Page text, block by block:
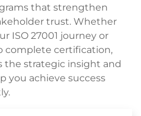
that strengthen
trust. Whether
ISO 27001 journey or
complete certification,
the strategic insight and
you achieve success